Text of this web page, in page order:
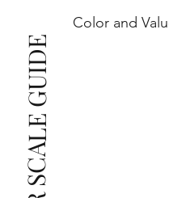
This also means
professionals typically see clean, beautiful, and
The price changes according to the specifications
you choose. We recommend the grades from our
list as they are the best value for the price. For any
grade beyond the range listed, you can reach out
Color and